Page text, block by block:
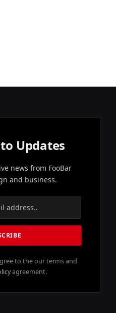
Updates
news from FooBar
and business.
to the our terms and
agreement.